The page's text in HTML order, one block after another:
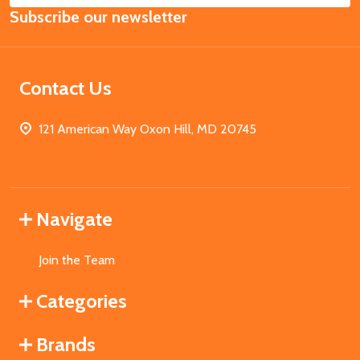
Address
Subscribe our newsletter
Contact Us
121 American Way Oxon Hill, MD 20745
Navigate
Join the Team
Categories
Brands